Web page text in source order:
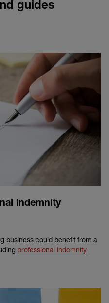
guides
indemnity
business could benefit from a
professional indemnity